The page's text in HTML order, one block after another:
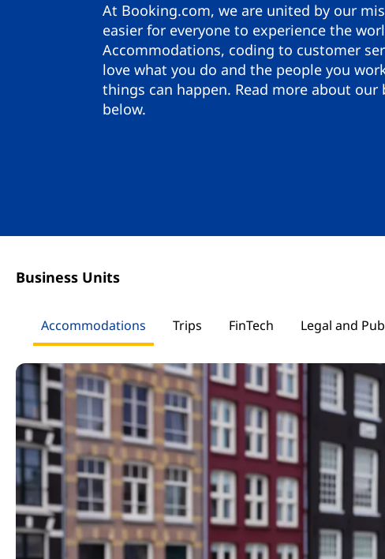
At Booking.com, we are united by our
easier for everyone to experience the
Accommodations, coding to customer
love what you do and the people you
things can happen. Read more about our
below.
Business Units
Accommodations Trips FinTech Legal and